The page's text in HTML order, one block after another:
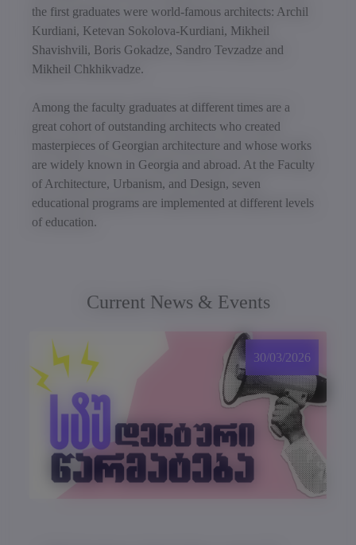
the first graduates were world-famous architects: Archil
Kurdiani, Ketevan Sokolova-Kurdiani, Mikheil
Shavishvili, Boris Gokadze, Sandro Tevzadze and
Mikheil Chkhikvadze.
Among the faculty graduates at different times are a
great cohort of outstanding architects who created
masterpieces of Georgian architecture and whose works
are widely known in Georgia and abroad. At the Faculty
of Architecture, Urbanism, and Design, seven
educational programs are implemented at different levels
of education.
Current News & Events
30/03/2026